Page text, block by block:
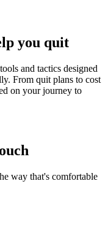
you quit
and tactics designed
From quit plans to cost
on your journey to
way that's comfortable